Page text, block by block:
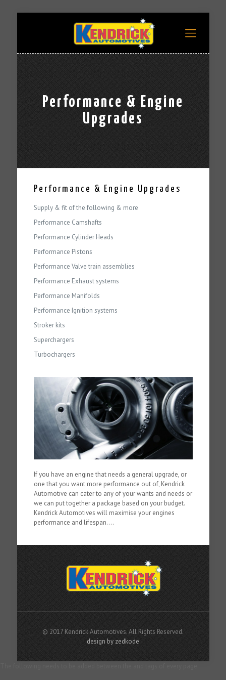
Performance & Engine
Upgrades
Performance & Engine Upgrades
Supply & fit of the following & more
Performance Camshafts
Performance Cylinder Heads
Performance Pistons
Performance Valve train assemblies
Performance Exhaust systems
Performance Manifolds
Performance Ignition systems
Stroker kits
Superchargers
Turbochargers
If you have an engine that needs a general upgrade, or
one that you want more performance out of, Kendrick
Automotive can cater to any of your wants and needs or
we can put together a package based on your budget.
Kendrick Automotives will maximise your engines
performance and lifespan....
© 2017 Kendrick Automotives. All Rights Reserved.
design by zedkode